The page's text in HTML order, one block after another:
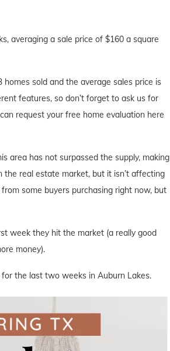
averaging a sale price of $160 a square
sold and the average sales price is
features, so don’t forget to ask us for
request your free home evaluation here
area has not surpassed the supply, making
real estate market, but it isn’t affecting
some buyers purchasing right now, but
week they hit the market (a really good
money).
the last two weeks in Auburn Lakes.